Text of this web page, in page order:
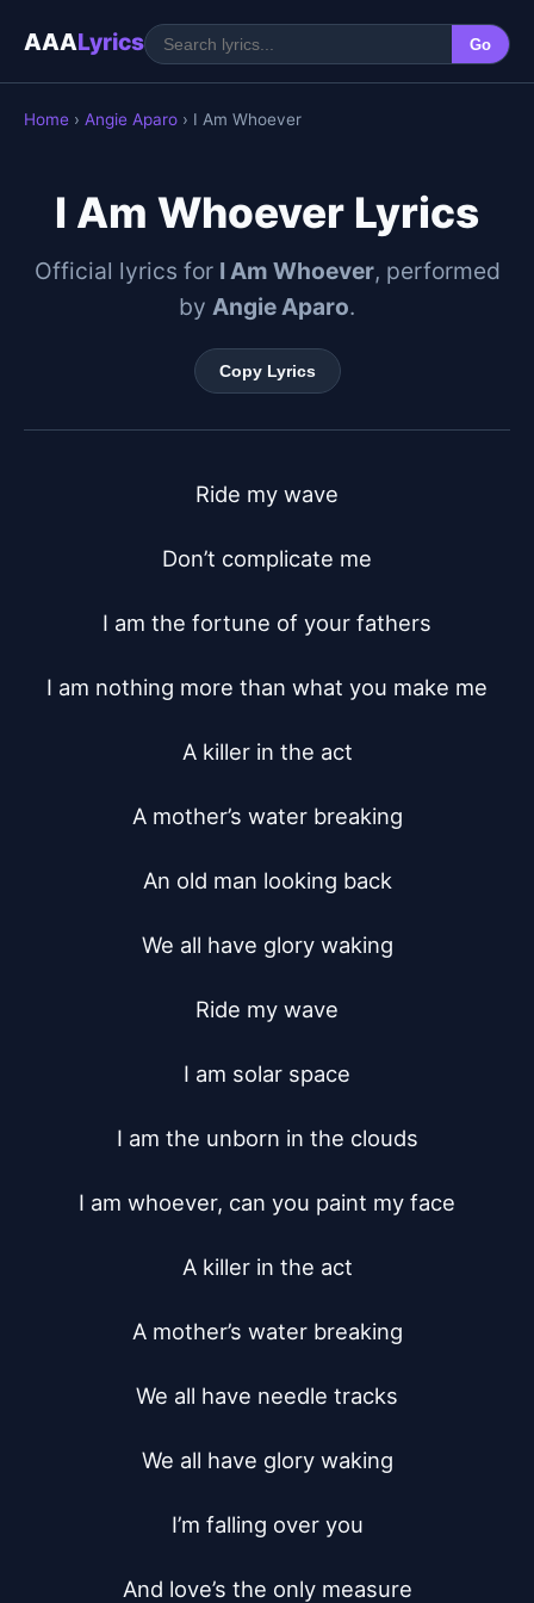
AAALyrics Go
Home › Angie Aparo › I Am Whoever
I Am Whoever Lyrics
Official lyrics for I Am Whoever, performed
by Angie Aparo.
Copy Lyrics
Ride my wave
Don’t complicate me
I am the fortune of your fathers
I am nothing more than what you make me
A killer in the act
A mother’s water breaking
An old man looking back
We all have glory waking
Ride my wave
I am solar space
I am the unborn in the clouds
I am whoever, can you paint my face
A killer in the act
A mother’s water breaking
We all have needle tracks
We all have glory waking
I’m falling over you
And love’s the only measure